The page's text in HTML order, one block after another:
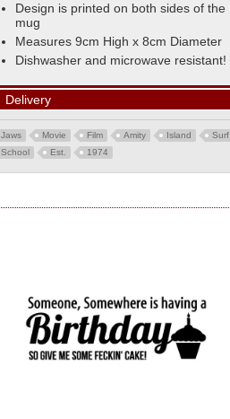
Design is printed on both sides of the
mug
Measures 9cm High x 8cm Diameter
Dishwasher and microwave resistant!
Delivery
Jaws Movie Film Amity Island
Surf
School
Est. 1974